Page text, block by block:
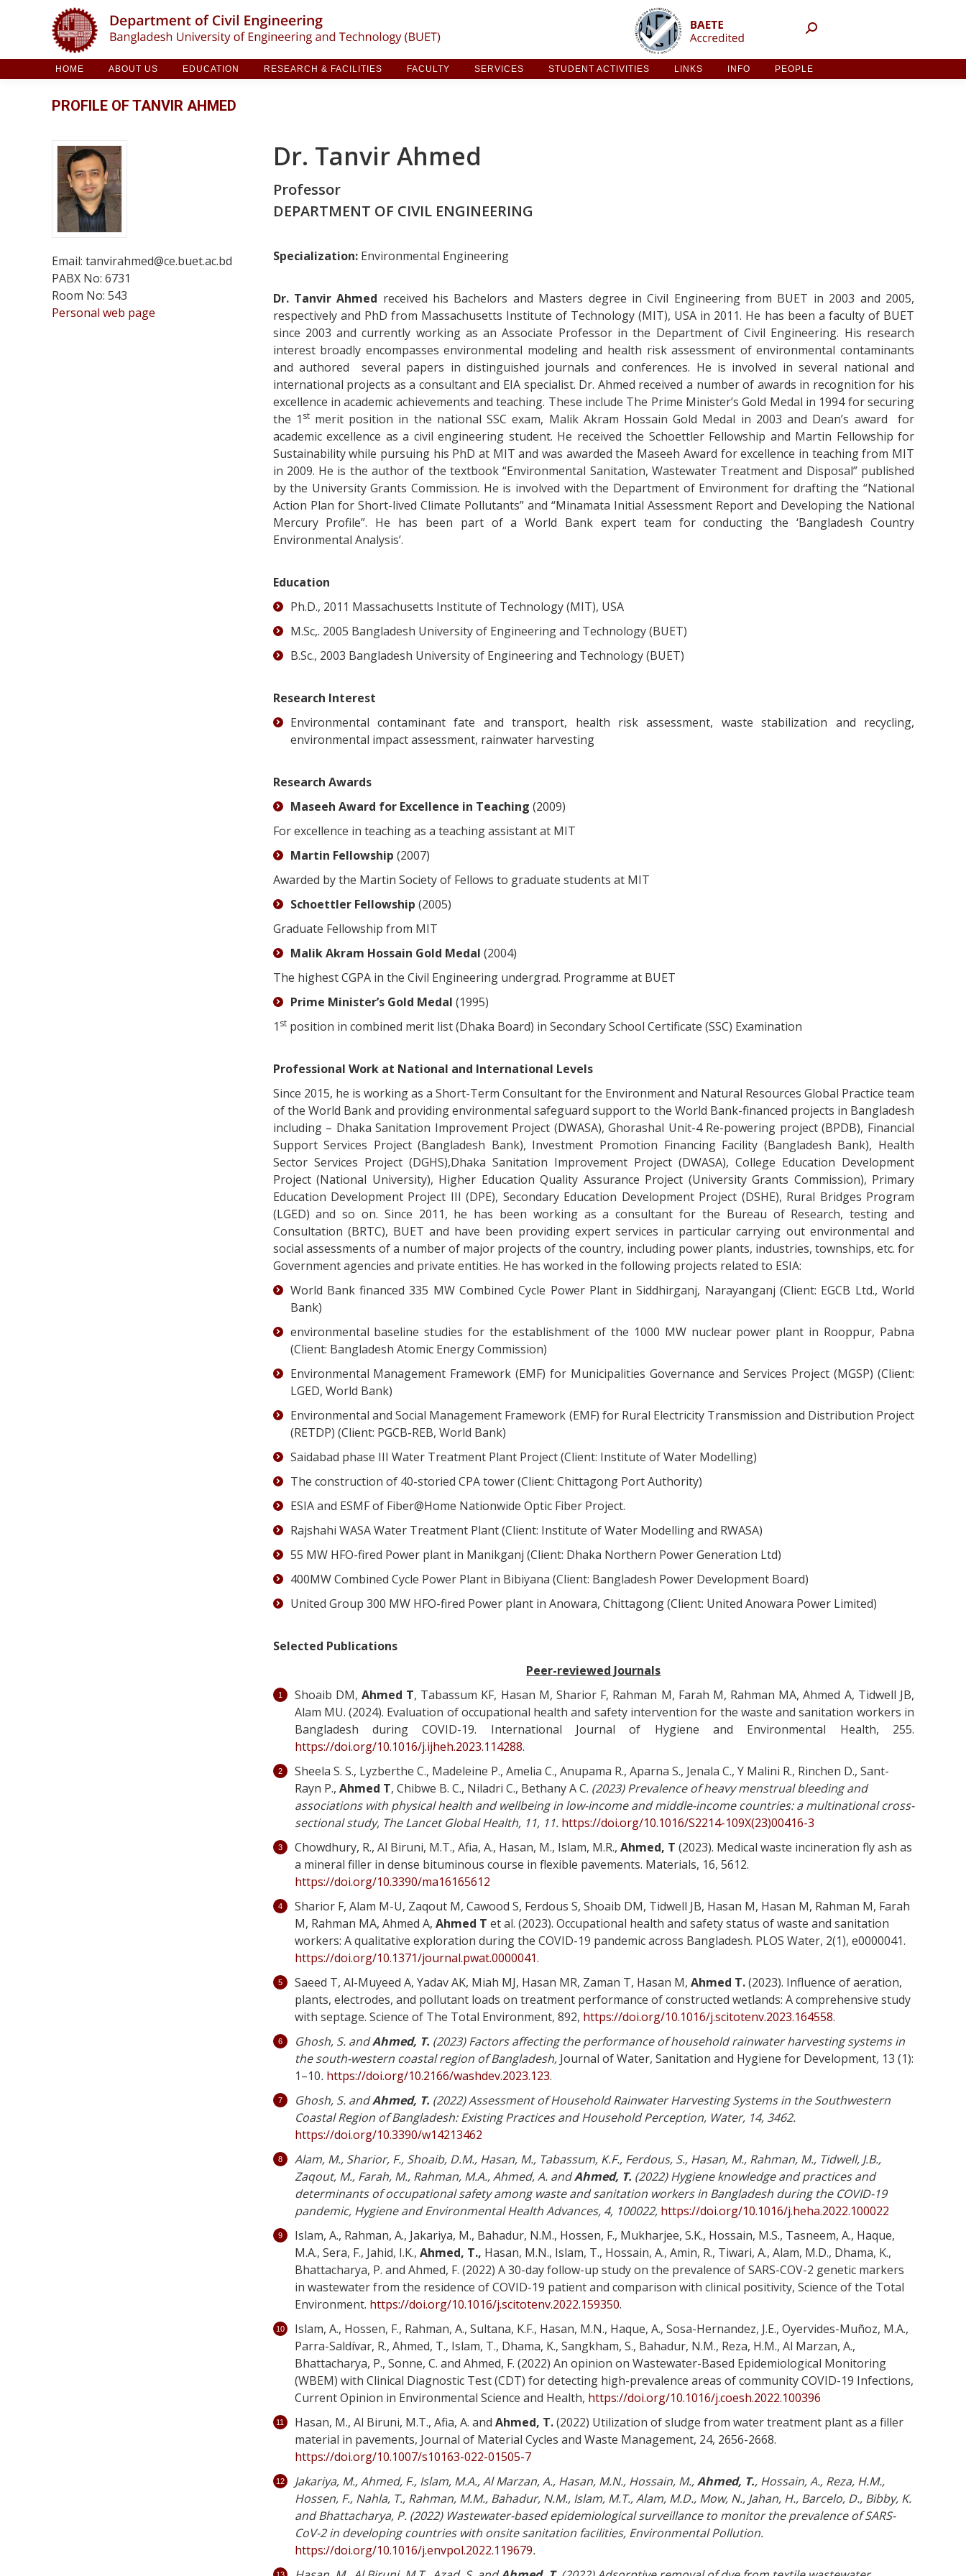
HOME ABOUT US EDUCATION RESEARCH & FACILITIES FACULTY SERVICES STUDENT ACTIVITIES LINKS INFO PEOPLE
PROFILE OF TANVIR AHMED
Email: tanvirahmed@ce.buet.ac.bd
PABX No: 6731
Room No: 543
Personal web page
Dr. Tanvir Ahmed
Professor
DEPARTMENT OF CIVIL ENGINEERING
Specialization:Environmental Engineering
Dr. Tanvir Ahmed received his Bachelors and Masters degree in Civil Engineering from BUET in 2003 and 2005,
respectively and PhD from Massachusetts Institute of Technology (MIT), USA in 2011. He has been a faculty of BUET
since 2003 and currently working as an Associate Professor in the Department of Civil Engineering. His research
interest broadly encompasses environmental modeling and health risk assessment of environmental contaminants
and authored several papers in distinguished journals and conferences. He is involved in several national and
international projects as a consultant and EIA specialist. Dr. Ahmed received a number of awards in recognition for his
excellence in academic achievements and teaching. These include The Prime Minister’s Gold Medal in 1994 for securing
the 1 stmerit position in the national SSC exam, Malik Akram Hossain Gold Medal in 2003 and Dean’s award for
academic excellence as a civil engineering student. He received the Schoettler Fellowship and Martin Fellowship for
Sustainability while pursuing his PhD at MIT and was awarded the Maseeh Award for excellence in teaching from MIT
in 2009. He is the author of the textbook “Environmental Sanitation, Wastewater Treatment and Disposal” published
by the University Grants Commission. He is involved with the Department of Environment for drafting the “National
Action Plan for Short-lived Climate Pollutants” and “Minamata Initial Assessment Report and Developing the National
Mercury Profile”. He has been part of a World Bank expert team for conducting the ‘Bangladesh Country
Environmental Analysis’.
Education
Ph.D., 2011 Massachusetts Institute of Technology (MIT), USA
M.Sc,. 2005 Bangladesh University of Engineering and Technology (BUET)
B.Sc., 2003 Bangladesh University of Engineering and Technology (BUET)
Research Interest
Environmental contaminant fate and transport, health risk assessment, waste stabilization and recycling,
environmental impact assessment, rainwater harvesting
Research Awards
Maseeh Award for Excellence in Teaching (2009)
For excellence in teaching as a teaching assistant at MIT
Martin Fellowship (2007)
Awarded by the Martin Society of Fellows to graduate students at MIT
Schoettler Fellowship (2005)
Graduate Fellowship from MIT
Malik Akram Hossain Gold Medal (2004)
The highest CGPA in the Civil Engineering undergrad. Programme at BUET
Prime Minister’s Gold Medal (1995)
1 stposition in combined merit list (Dhaka Board) in Secondary School Certificate (SSC) Examination
Professional Work at National and International Levels
Since 2015, he is working as a Short-Term Consultant for the Environment and Natural Resources Global Practice team
of the World Bank and providing environmental safeguard support to the World Bank-financed projects in Bangladesh
including – Dhaka Sanitation Improvement Project (DWASA), Ghorashal Unit-4 Re-powering project (BPDB), Financial
Support Services Project (Bangladesh Bank), Investment Promotion Financing Facility (Bangladesh Bank), Health
Sector Services Project (DGHS),Dhaka Sanitation Improvement Project (DWASA), College Education Development
Project (National University), Higher Education Quality Assurance Project (University Grants Commission), Primary
Education Development Project III (DPE), Secondary Education Development Project (DSHE), Rural Bridges Program
(LGED) and so on. Since 2011, he has been working as a consultant for the Bureau of Research, testing and
Consultation (BRTC), BUET and have been providing expert services in particular carrying out environmental and
social assessments of a number of major projects of the country, including power plants, industries, townships, etc. for
Government agencies and private entities. He has worked in the following projects related to ESIA:
World Bank financed 335 MW Combined Cycle Power Plant in Siddhirganj, Narayanganj (Client: EGCB Ltd., World
Bank)
environmental baseline studies for the establishment of the 1000 MW nuclear power plant in Rooppur, Pabna
(Client: Bangladesh Atomic Energy Commission)
Environmental Management Framework (EMF) for Municipalities Governance and Services Project (MGSP) (Client:
LGED, World Bank)
Environmental and Social Management Framework (EMF) for Rural Electricity Transmission and Distribution Project
(RETDP) (Client: PGCB-REB, World Bank)
Saidabad phase III Water Treatment Plant Project (Client: Institute of Water Modelling)
The construction of 40-storied CPA tower (Client: Chittagong Port Authority)
ESIA and ESMF of Fiber@Home Nationwide Optic Fiber Project.
Rajshahi WASA Water Treatment Plant (Client: Institute of Water Modelling and RWASA)
55 MW HFO-fired Power plant in Manikganj (Client: Dhaka Northern Power Generation Ltd)
400MW Combined Cycle Power Plant in Bibiyana (Client: Bangladesh Power Development Board)
United Group 300 MW HFO-fired Power plant in Anowara, Chittagong (Client: United Anowara Power Limited)
Selected Publications
Peer-reviewed Journals
Shoaib DM, Ahmed T, Tabassum KF, Hasan M, Sharior F, Rahman M, Farah M, Rahman MA, Ahmed A, Tidwell JB,
Alam MU. (2024). Evaluation of occupational health and safety intervention for the waste and sanitation workers in
Bangladesh during COVID-19. International Journal of Hygiene and Environmental Health, 255.
https://doi.org/10.1016/j.ijheh.2023.114288.
Sheela S. S., Lyzberthe C., Madeleine P., Amelia C., Anupama R., Aparna S., Jenala C., Y Malini R., Rinchen D., Sant-
Rayn P., Ahmed T, Chibwe B. C., Niladri C., Bethany A C. (2023) Prevalence of heavy menstrual bleeding and
associations with physical health and wellbeing in low-income and middle-income countries: a multinational cross-
sectional study, The Lancet Global Health, 11, 11. https://doi.org/10.1016/S2214-109X(23)00416-3
Chowdhury, R., Al Biruni, M.T., Afia, A., Hasan, M., Islam, M.R., Ahmed, T (2023). Medical waste incineration fly ash as
a mineral filler in dense bituminous course in flexible pavements. Materials, 16, 5612.
https://doi.org/10.3390/ma16165612
Sharior F, Alam M-U, Zaqout M, Cawood S, Ferdous S, Shoaib DM, Tidwell JB, Hasan M, Hasan M, Rahman M, Farah
M, Rahman MA, Ahmed A, Ahmed T et al. (2023). Occupational health and safety status of waste and sanitation
workers: A qualitative exploration during the COVID-19 pandemic across Bangladesh. PLOS Water, 2(1), e0000041.
https://doi.org/10.1371/journal.pwat.0000041.
Saeed T, Al-Muyeed A, Yadav AK, Miah MJ, Hasan MR, Zaman T, Hasan M, Ahmed T.(2023). Influence of aeration,
plants, electrodes, and pollutant loads on treatment performance of constructed wetlands: A comprehensive study
with septage. Science of The Total Environment, 892, https://doi.org/10.1016/j.scitotenv.2023.164558.
Ghosh, S. andAhmed, T. (2023) Factors affecting the performance of household rainwater harvesting systems in
the south-western coastal region of Bangladesh, Journal of Water, Sanitation and Hygiene for Development, 13 (1):
1–10. https://doi.org/10.2166/washdev.2023.123.
Ghosh, S. andAhmed, T. (2022) Assessment of Household Rainwater Harvesting Systems in the Southwestern
Coastal Region of Bangladesh: Existing Practices and HouseholdPerception, Water, 14, 3462.
https://doi.org/10.3390/w14213462
Alam, M., Sharior, F., Shoaib, D.M., Hasan, M., Tabassum, K.F., Ferdous, S., Hasan, M., Rahman, M., Tidwell, J.B.,
Zaqout, M., Farah, M., Rahman, M.A., Ahmed, A. andAhmed, T. (2022) Hygiene knowledge and practices and
determinants of occupational safety among waste and sanitation workers in Bangladesh during the COVID-19
pandemic, Hygiene and Environmental Health Advances, 4, 100022, https://doi.org/10.1016/j.heha.2022.100022
Islam, A., Rahman, A., Jakariya, M., Bahadur, N.M., Hossen, F., Mukharjee, S.K., Hossain, M.S., Tasneem, A., Haque,
M.A., Sera, F., Jahid, I.K., Ahmed, T., Hasan, M.N., Islam, T., Hossain, A., Amin, R., Tiwari, A., Alam, M.D., Dhama, K.,
Bhattacharya, P. and Ahmed, F. (2022) A 30-day follow-up study on the prevalence of SARS-COV-2 genetic markers
in wastewater from the residence of COVID-19 patient and comparison with clinical positivity, Science of the Total
Environment. https://doi.org/10.1016/j.scitotenv.2022.159350.
Islam, A., Hossen, F., Rahman, A., Sultana, K.F., Hasan, M.N., Haque, A., Sosa-Hernandez, J.E., Oyervides-Muñoz, M.A.,
Parra-Saldívar, R., Ahmed, T., Islam, T., Dhama, K., Sangkham, S., Bahadur, N.M., Reza, H.M., Al Marzan, A.,
Bhattacharya, P., Sonne, C. and Ahmed, F. (2022) An opinion on Wastewater-Based Epidemiological Monitoring
(WBEM) with Clinical Diagnostic Test (CDT) for detecting high-prevalence areas of community COVID-19 Infections,
Current Opinion in Environmental Science and Health, https://doi.org/10.1016/j.coesh.2022.100396
Hasan, M., Al Biruni, M.T., Afia, A. and Ahmed, T.(2022) Utilization of sludge from water treatment plant as a filler
material in pavements, Journal of Material Cycles and Waste Management, 24, 2656-2668.
https://doi.org/10.1007/s10163-022-01505-7
Jakariya, M., Ahmed, F., Islam, M.A., Al Marzan, A., Hasan, M.N., Hossain, M.,Ahmed, T., Hossain, A., Reza, H.M.,
Hossen, F., Nahla, T., Rahman, M.M., Bahadur, N.M., Islam, M.T., Alam, M.D., Mow, N., Jahan, H., Barcelo, D., Bibby, K.
and Bhattacharya, P. (2022) Wastewater-based epidemiological surveillance to monitor the prevalence of SARS-
CoV-2 in developing countries with onsite sanitation facilities, Environmental Pollution.
https://doi.org/10.1016/j.envpol.2022.119679.
HOME ABOUT US EDUCATION RESEARCH & FACILITIES STUDENT ACTIVITIES INFO